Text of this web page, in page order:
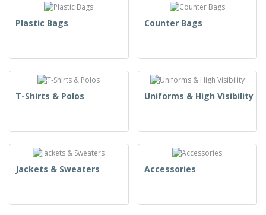
Plastic Bags Counter Bags
T-Shirts & Polos Uniforms & High Visibility
Jackets & Sweaters Accessories